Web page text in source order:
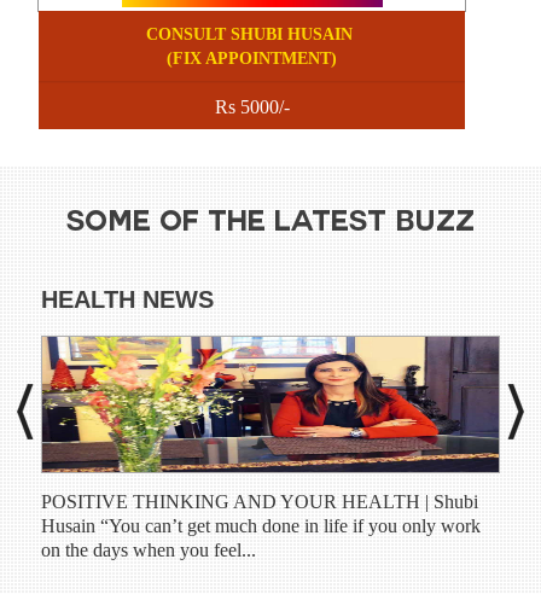
CONSULT SHUBI HUSAIN
(FIX APPOINTMENT)
Rs 5000/-
SOME OF THE LATEST BUZZ
HEALTH NEWS
POSITIVE THINKING AND YOUR HEALTH | Shubi
Husain “You can’t get much done in life if you only work
on the days when you feel...